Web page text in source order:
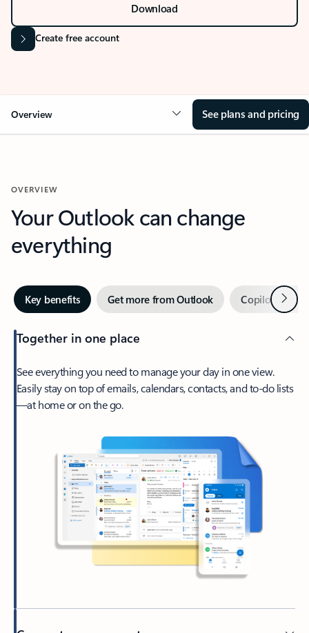
Download
Create free account
Overview See plans and pricing
OVERVIEW
Your Outlook can change
everything
Key benefits Get more from Outlook Copilot inNext
Together in one place
See everything you need to manage your day in one view.
Easily stay on top of emails, calendars, contacts, and to-do lists
—at home or on the go.